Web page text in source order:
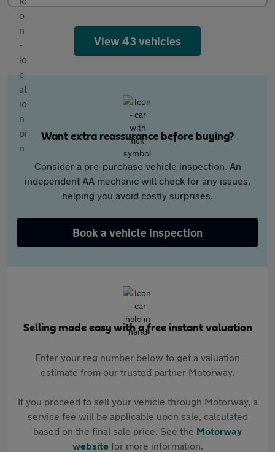
View 43 vehicles
Want extra reassurance before buying?
Consider a pre-purchase vehicle inspection. An
independent AA mechanic will check for any issues,
helping you avoid costly surprises.
Book a vehicle inspection
Selling made easy with a free instant valuation
Enter your reg number below to get a valuation
estimate from our trusted partner Motorway.
If you proceed to sell your vehicle through Motorway, a
service fee will be applicable upon sale, calculated
based on the final sale price. See the Motorway
websitefor more information.